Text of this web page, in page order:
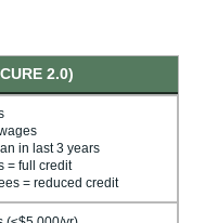
2.0)
in last 3 years
= full credit
= reduced credit